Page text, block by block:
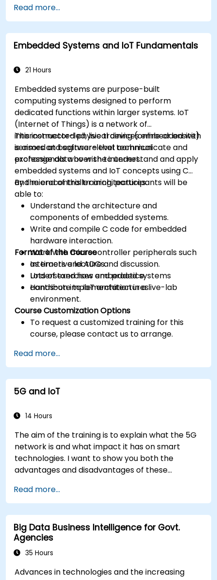
energy sectors.
Differentiate between edge and cloud
computing architectures and deployment
scenarios.
predictive maintenance and real-time
Read more...
Embedded Systems and IoT Fundamentals
21 Hours
Embedded systems are purpose-built
computing systems designed to perform
dedicated functions within larger systems. IoT
(Internet of Things) is a network of
interconnected physical devices embedded with
sensors and software that communicate and
exchange data over the internet.
This instructor-led, live training (online or onsite)
is aimed at beginner-level technical
professionals who wish to understand and apply
embedded systems and IoT concepts using C
and microcontroller architectures.
By the end of this training, participants will be
able to:
Understand the architecture and
components of embedded systems.
Write and compile C code for embedded
hardware interaction.
Work with microcontroller peripherals such
as timers and ADCs.
Understand how embedded systems
contribute to IoT architectures.
Format of the Course
Interactive lecture and discussion.
Lots of exercises and practice.
Hands-on implementation in a live-lab
environment.
Course Customization Options
To request a customized training for this
course, please contact us to arrange.
Read more...
5G and IoT
14 Hours
The aim of the training is to explain what the 5G
network is and what impact it has on smart
technologies. I want to show you both the
advantages and disadvantages of these
you the directions of development of the
network, which - from the very beginning - was
dedicated to the smart world.
Read more...
Big Data Business Intelligence for Govt.
Agencies
35 Hours
Advances in technologies and the increasing